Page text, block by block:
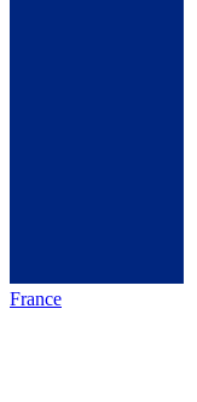
France